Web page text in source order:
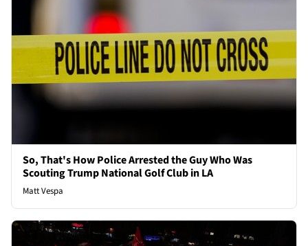
So, That's How Police Arrested the Guy Who Was
Scouting Trump National Golf Club in LA
Matt Vespa